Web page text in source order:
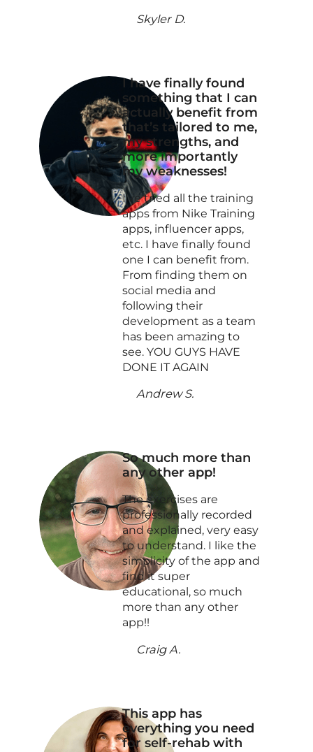
Skyler D.
I have finally found
something that I can
actually benefit from
that’s tailored to me,
my strengths, and
more importantly
my weaknesses!
I’ve tried all the training
apps from Nike Training
apps, influencer apps,
etc. I have finally found
one I can benefit from.
From finding them on
social media and
following their
development as a team
has been amazing to
see. YOU GUYS HAVE
DONE IT AGAIN
Andrew S.
So much more than
any other app!
The exercises are
professionally recorded
and explained, very easy
to understand. I like the
simplicity of the app and
find it super
educational, so much
more than any other
app!!
Craig A.
This app has
everything you need
for self-rehab with